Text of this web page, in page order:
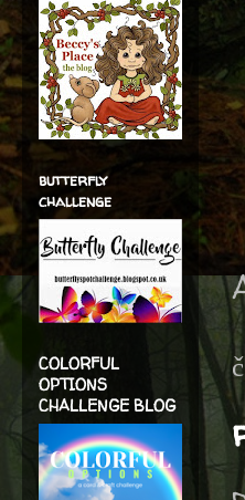
butterfly
challenge
COLORFUL
OPTIONS
CHALLENGE BLOG